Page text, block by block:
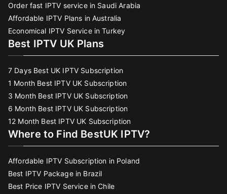
Order fast IPTV service in Saudi Arabia
Affordable IPTV Plans in Australia
Economical IPTV Service in Turkey
Best IPTV UK Plans
7 Days Best UK IPTV Subscription
1 Month Best IPTV UK Subscription
3 Month Best IPTV UK Subscription
6 Month Best IPTV UK Subscription
12 Month Best IPTV UK Subscription
Where to Find BestUK IPTV?
Affordable IPTV Subscription in Poland
Best IPTV Package in Brazil
Best Price IPTV Service in Chile